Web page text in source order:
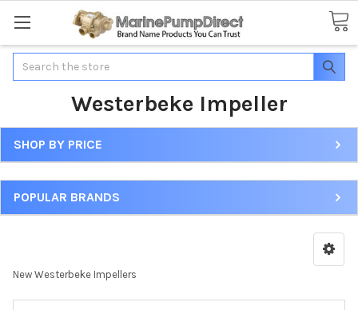
Search
Westerbeke Impeller
SHOP BY PRICE
POPULAR BRANDS
New Westerbeke Impellers